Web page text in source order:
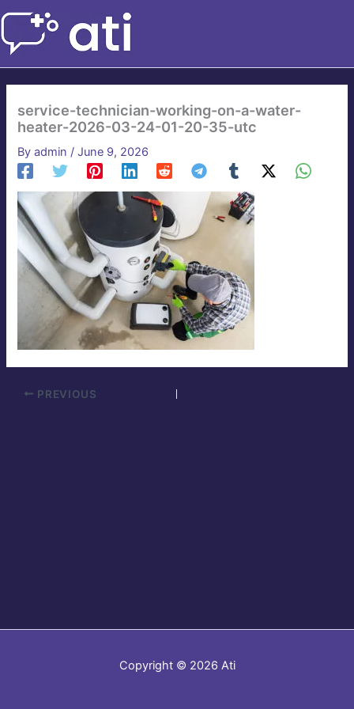
Skip
content
service-technician-working-on-a-water-
heater-2026-03-24-01-20-35-utc
Byadmin /June 9, 2026
PREVIOUS
Copyright © 2026 Ati